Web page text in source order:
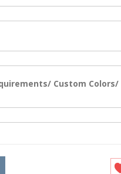
Custom Colors/